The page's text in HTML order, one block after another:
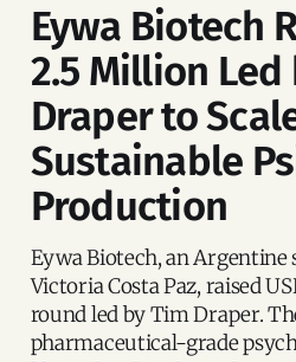
Eywa Biotech
2.5 Million Led
Draper to
Sustainable
Production
Eywa Biotech, an
Victoria Costa Paz, raised
round led by Tim Draper.
pharmaceutical-grade